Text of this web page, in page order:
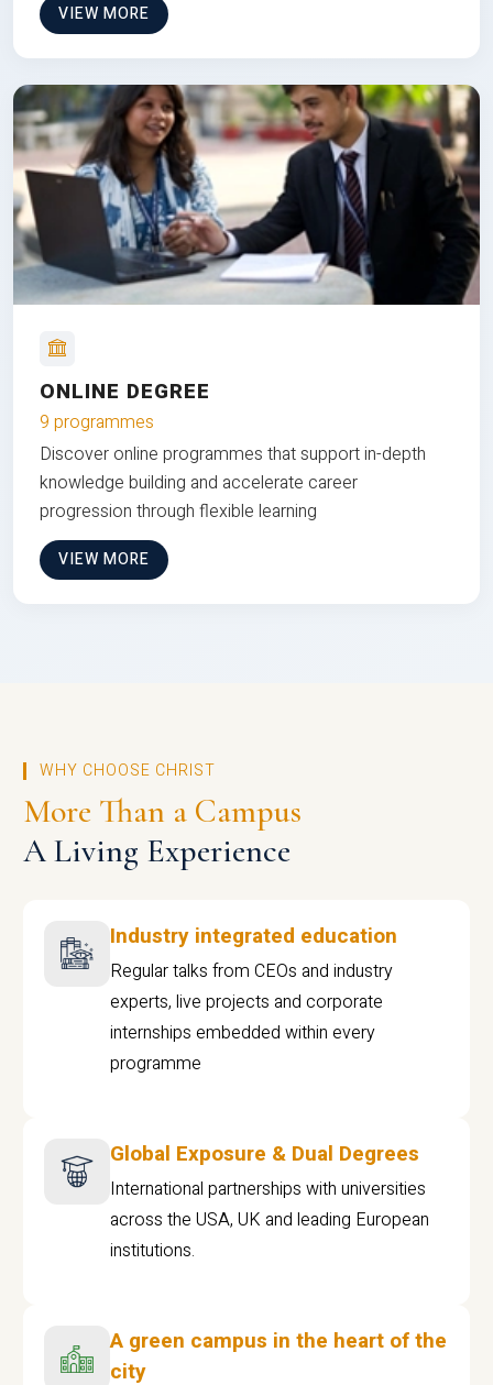
VIEW MORE
ONLINE DEGREE
9 programmes
Discover online programmes that support in-depth
knowledge building and accelerate career
progression through flexible learning
VIEW MORE
WHY CHOOSE CHRIST
More Than a Campus
A Living Experience
Industry integrated education
Regular talks from CEOs and industry
experts, live projects and corporate
internships embedded within every
programme
Global Exposure & Dual Degrees
International partnerships with universities
across the USA, UK and leading European
institutions.
A green campus in the heart of the
city